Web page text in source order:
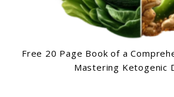
Free 20 Page Book of a
Mastering Ketogenic